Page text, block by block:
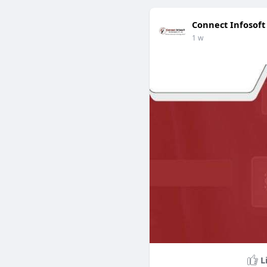
Connect Infosoft
1 w